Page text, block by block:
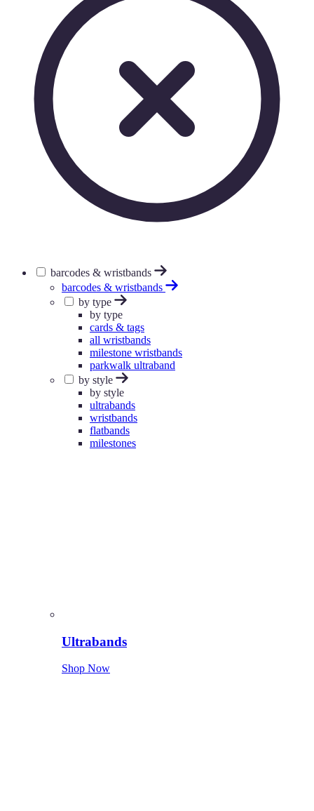
barcodes & wristbands
barcodes & wristbands
by type
by type
cards & tags
all wristbands
milestone wristbands
parkwalk ultraband
by style
by style
ultrabands
wristbands
flatbands
milestones
Ultrabands
Shop Now